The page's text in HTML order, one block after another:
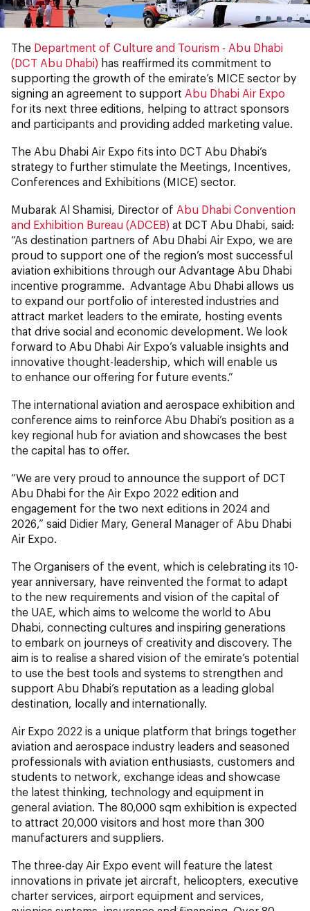
The Department of Culture and Tourism - Abu Dhabi
(DCT Abu Dhabi) has reaffirmed its commitment to
supporting the growth of the emirate’s MICE sector by
signing an agreement to support Abu Dhabi Air Expo
for its next three editions, helping to attract sponsors
and participants and providing added marketing value.
The Abu Dhabi Air Expo fits into DCT Abu Dhabi’s
strategy to further stimulate the Meetings, Incentives,
Conferences and Exhibitions (MICE) sector.
Mubarak Al Shamisi, Director of Abu Dhabi Convention
and Exhibition Bureau (ADCEB) at DCT Abu Dhabi, said:
“As destination partners of Abu Dhabi Air Expo, we are
proud to support one of the region’s most successful
aviation exhibitions through our Advantage Abu Dhabi
incentive programme. Advantage Abu Dhabi allows us
to expand our portfolio of interested industries and
attract market leaders to the emirate, hosting events
that drive social and economic development. We look
forward to Abu Dhabi Air Expo’s valuable insights and
innovative thought-leadership, which will enable us
to enhance our offering for future events.”
The international aviation and aerospace exhibition and
conference aims to reinforce Abu Dhabi’s position as a
key regional hub for aviation and showcases the best
the capital has to offer.
“We are very proud to announce the support of DCT
Abu Dhabi for the Air Expo 2022 edition and
engagement for the two next editions in 2024 and
2026,” said Didier Mary, General Manager of Abu Dhabi
Air Expo.
The Organisers of the event, which is celebrating its 10-
year anniversary, have reinvented the format to adapt
to the new requirements and vision of the capital of
the UAE, which aims to welcome the world to Abu
Dhabi, connecting cultures and inspiring generations
to embark on journeys of creativity and discovery. The
aim is to realise a shared vision of the emirate’s potential
to use the best tools and systems to strengthen and
support Abu Dhabi’s reputation as a leading global
destination, locally and internationally.
Air Expo 2022 is a unique platform that brings together
aviation and aerospace industry leaders and seasoned
professionals with aviation enthusiasts, customers and
students to network, exchange ideas and showcase
the latest thinking, technology and equipment in
general aviation. The 80,000 sqm exhibition is expected
to attract 20,000 visitors and host more than 300
manufacturers and suppliers.
The three-day Air Expo event will feature the latest
innovations in private jet aircraft, helicopters, executive
charter services, airport equipment and services,